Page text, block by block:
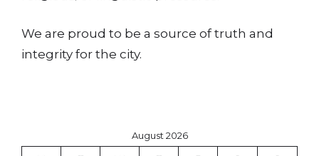
We are proud to be a source of truth and
integrity for the city.
August 2026